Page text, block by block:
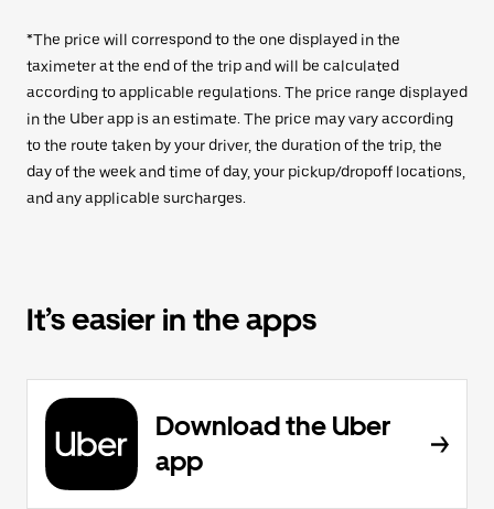
*The price will correspond to the one displayed in the
taximeter at the end of the trip and will be calculated
according to applicable regulations. The price range displayed
in the Uber app is an estimate. The price may vary according
to the route taken by your driver, the duration of the trip, the
day of the week and time of day, your pickup/dropoff locations,
and any applicable surcharges.
It’s easier in the apps
Download the Uber
app